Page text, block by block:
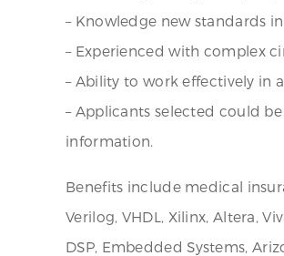
– Knowledge new standards
– Experienced with complex
– Ability to work effectively in
– Applicants selected could
information.
Benefits include medical
Verilog, VHDL, Xilinx, Altera,
DSP, Embedded Systems,